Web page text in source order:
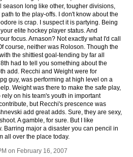
season long like other, tougher divisions,
to the play-offs. I don't know about the
is crap. I suspect it is partying. Being
elite hockey player status. And
focus. Arnason? Not exactly what I'd call
course, neither was Roloson. Though the
the shittiest goal-tending by far all
had to tell you something about the
add. Recchi and Weight were for
guy, was performing at high level on a
Weight was there to make the safe play,
on his team's youth in important
but Recchi's prescence was
add great adds. Sure, they are sexy,
A gamble, for sure. But I like
Barring major a disaster you can pencil in
all over the place today.
on February 16, 2007